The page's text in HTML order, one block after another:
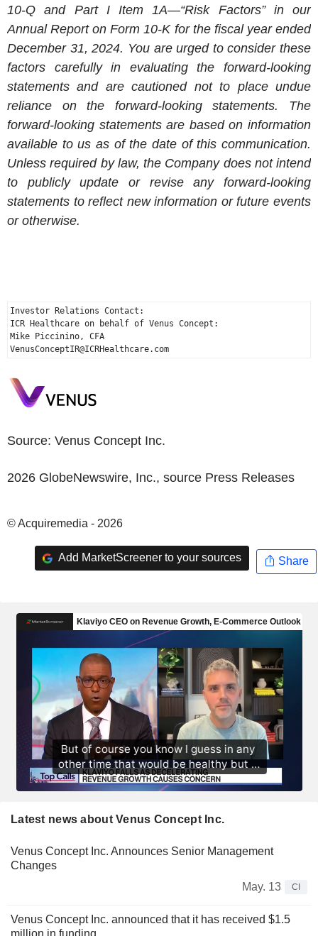
10-Q and Part I Item 1A—“Risk Factors” in our
Annual Report on Form 10-K for the fiscal year ended
December 31, 2024. You are urged to consider these
factors carefully in evaluating the forward-looking
statements and are cautioned not to place undue
reliance on the forward-looking statements. The
forward-looking statements are based on information
available to us as of the date of this communication.
Unless required by law, the Company does not intend
to publicly update or revise any forward-looking
statements to reflect new information or future events
or otherwise.
ICR Healthcare on behalf of Venus Concept
Mike Piccinino , CFA
VenusConceptIR@ICRHealthcare.com
Source: Venus Concept Inc.
2026 GlobeNewswire, Inc., source Press Releases
© Acquiremedia - 2026
Add MarketScreener to your sources Share
Latest news about Venus Concept Inc.
Venus Concept Inc. Announces Senior Management
Changes
May. 13
CI
Venus Concept Inc. announced that it has received $1.5
million in funding